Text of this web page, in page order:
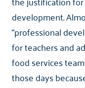
development.
“professional
for teachers and
food services
those days